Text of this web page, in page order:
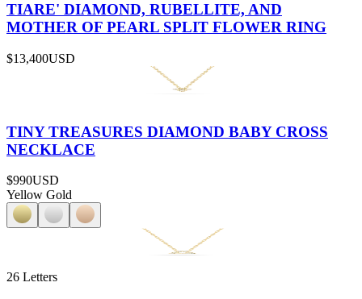
TIARE' DIAMOND, RUBELLITE, AND
MOTHER OF PEARL SPLIT FLOWER RING
$13,400USD
TINY TREASURES DIAMOND BABY CROSS
NECKLACE
$990USD
Yellow Gold
26 Letters